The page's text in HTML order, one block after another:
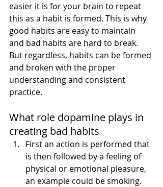
easier it is for your brain to repeat
this as a habit is formed. This is why
good habits are easy to maintain
and bad habits are hard to break.
But regardless, habits can be formed
and broken with the proper
understanding and consistent
practice.
What role dopamine plays in
creating bad habits
First an action is performed that
is then followed by a feeling of
physical or emotional pleasure,
an example could be smoking.